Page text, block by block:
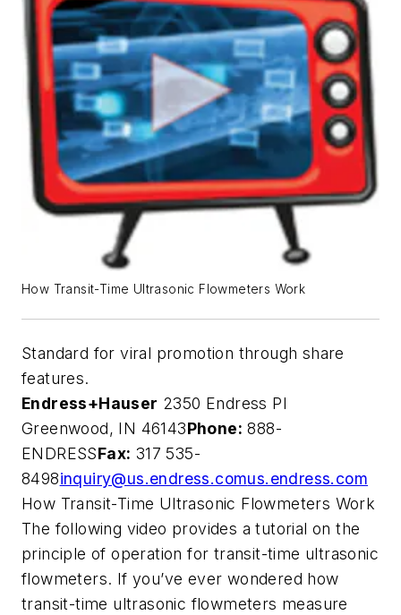
How Transit-Time Ultrasonic Flowmeters Work
Standard for viral promotion through share
features.
Endress+Hauser 2350 Endress Pl
Greenwood, IN 46143Phone: 888-
ENDRESSFax: 317 535-
8498inquiry@us.endress.comus.endress.com
How Transit-Time Ultrasonic Flowmeters Work
The following video provides a tutorial on the
principle of operation for transit-time ultrasonic
flowmeters. If you’ve ever wondered how
transit-time ultrasonic flowmeters measure